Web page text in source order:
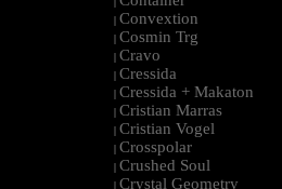
| Convextion
| Cosmin Trg
| Cravo
| Cressida
| Cressida + Makaton
| Cristian Marras
| Cristian Vogel
| Crosspolar
| Crushed Soul
| Crystal Geometry